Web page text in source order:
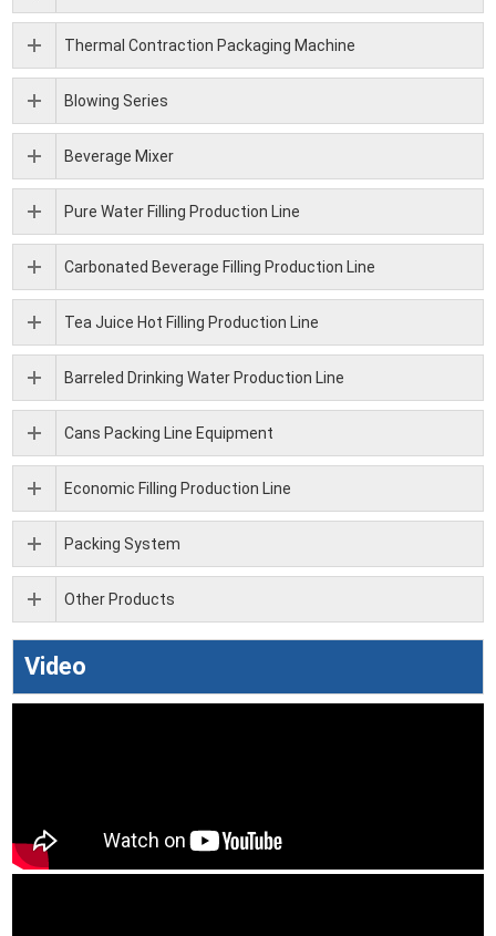
Thermal Contraction Packaging Machine
Blowing Series
Beverage Mixer
Pure Water Filling Production Line
Carbonated Beverage Filling Production Line
Tea Juice Hot Filling Production Line
Barreled Drinking Water Production Line
Cans Packing Line Equipment
Economic Filling Production Line
Packing System
Other Products
Video